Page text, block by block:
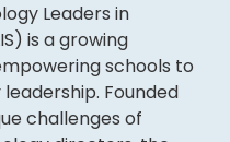
Leaders in
is a growing
schools to
Founded
challenges of